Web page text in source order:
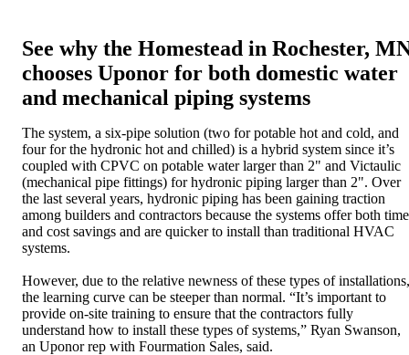
See why the Homestead in Rochester,
chooses Uponor for both domestic water
and mechanical piping systems
The system, a six-pipe solution (two for potable hot and cold, and
four for the hydronic hot and chilled) is a hybrid system since it’s
coupled with CPVC on potable water larger than 2" and Victaulic
(mechanical pipe fittings) for hydronic piping larger than 2". Over
the last several years, hydronic piping has been gaining traction
among builders and contractors because the systems offer both time
and cost savings and are quicker to install than traditional HVAC
systems.
However, due to the relative newness of these types of installations,
the learning curve can be steeper than normal. “It’s important to
provide on-site training to ensure that the contractors fully
understand how to install these types of systems,” Ryan Swanson,
an Uponor rep with Fourmation Sales, said.